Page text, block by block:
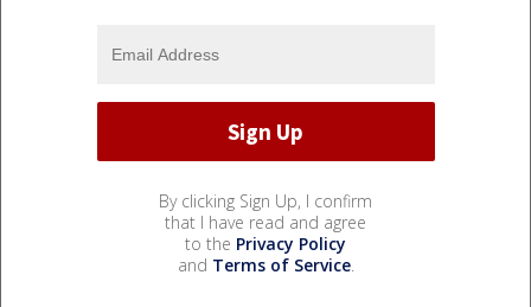
By clicking Sign Up, I confirm
that I have read and agree
to the Privacy Policy
and Terms of Service.